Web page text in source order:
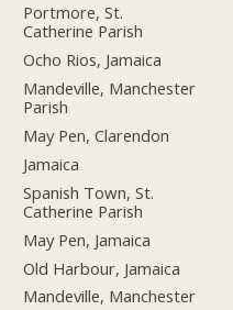
Portmore, St.
Catherine Parish
Ocho Rios, Jamaica
Mandeville, Manchester
Parish
May Pen, Clarendon
Jamaica
Spanish Town, St.
Catherine Parish
May Pen, Jamaica
Old Harbour, Jamaica
Mandeville, Manchester